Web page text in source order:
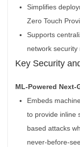
Simplifies
Zero Touch
Supports
network
Key Security
ML-Powered Next-
Embeds
to provide inline
based attacks
never-before-